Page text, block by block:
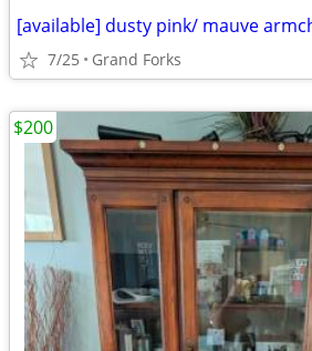
[available] dusty pink/ mauve
7/25 Grand Forks
$200